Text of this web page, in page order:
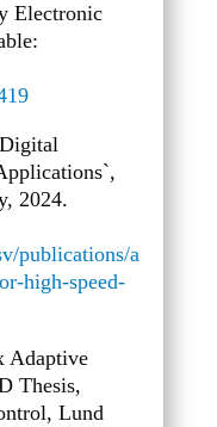
Electronic
2024.
publications/a
high-speed-
Adaptive
Thesis,
Lund